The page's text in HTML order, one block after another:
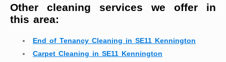
Other cleaning services we offer in
this area:
End of Tenancy Cleaning in SE11 Kennington
Carpet Cleaning in SE11 Kennington